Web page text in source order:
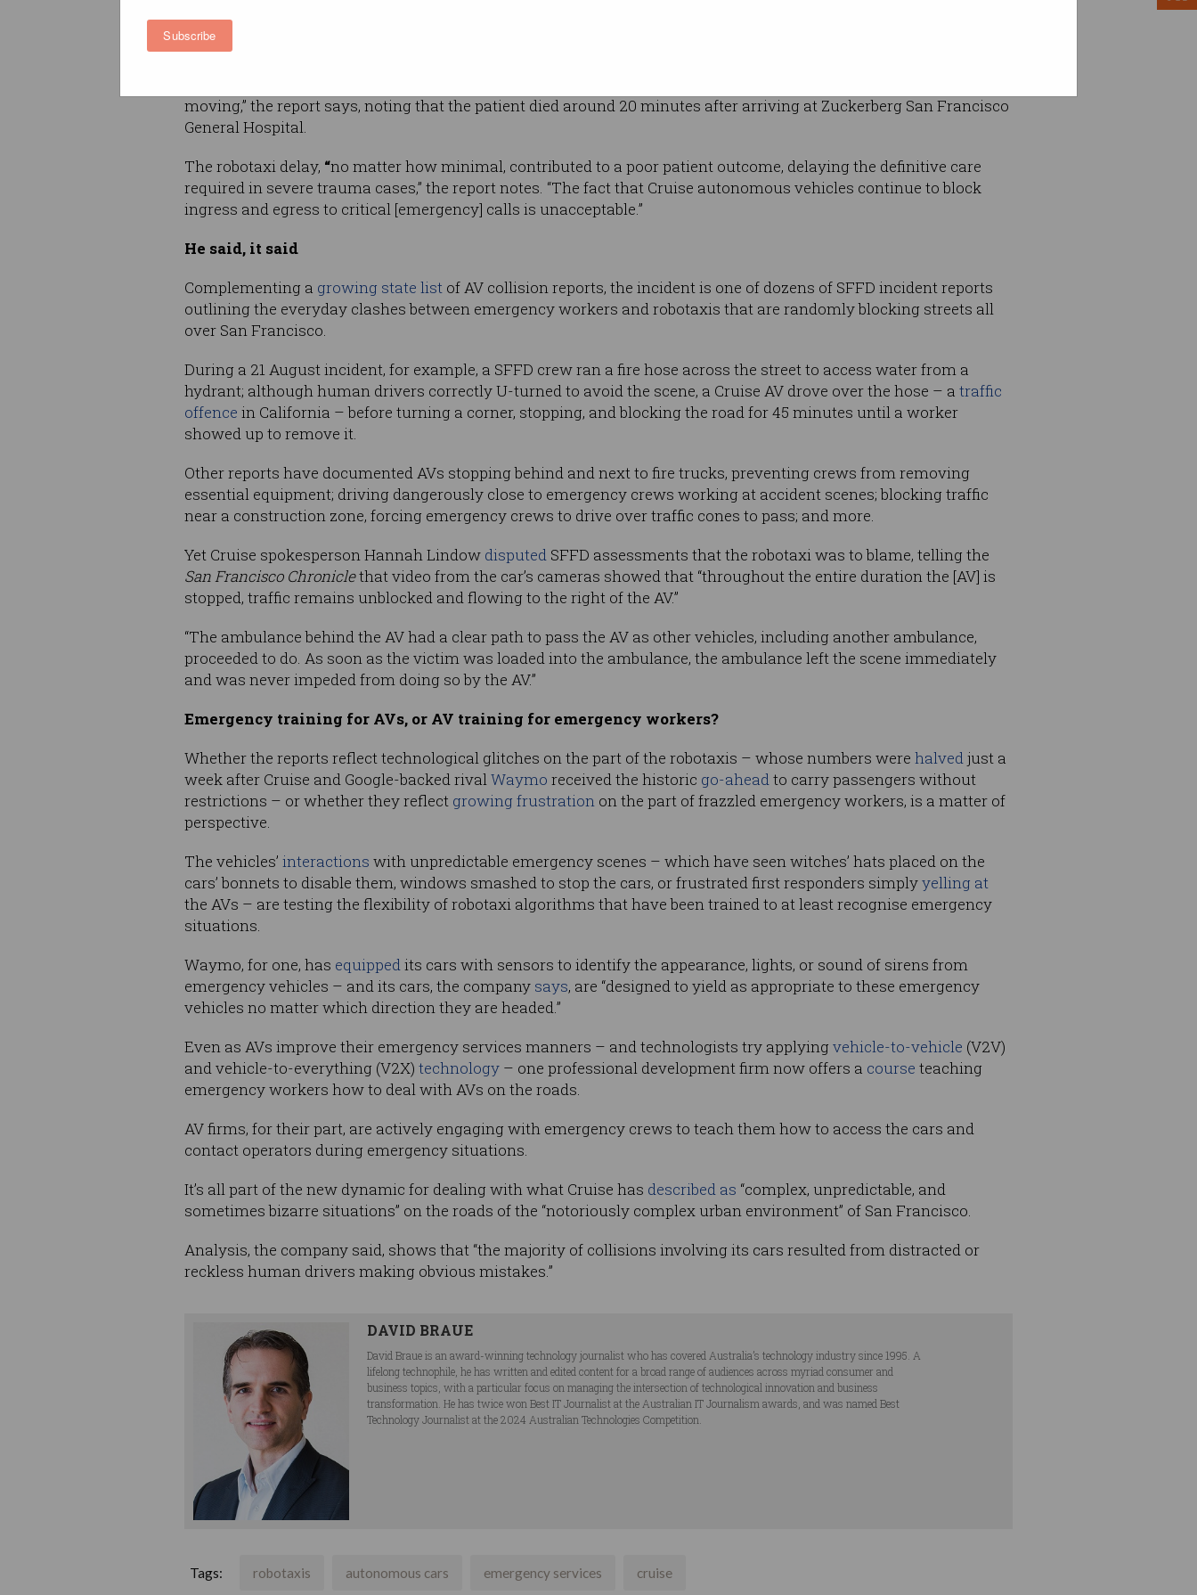
Subscribe
the scene”.
moving,” the report says, noting that the patient died around 20 minutes after arriving at Zuckerberg San Francisco
General Hospital.
The robotaxi delay, “no matter how minimal, contributed to a poor patient outcome, delaying the definitive care
required in severe trauma cases,” the report notes. “The fact that Cruise autonomous vehicles continue to block
ingress and egress to critical [emergency] calls is unacceptable.”
He said, it said
Complementing a growing state list of AV collision reports, the incident is one of dozens of SFFD incident reports
outlining the everyday clashes between emergency workers and robotaxis that are randomly blocking streets all
over San Francisco.
During a 21 August incident, for example, a SFFD crew ran a fire hose across the street to access water from a
hydrant; although human drivers correctly U-turned to avoid the scene, a Cruise AV drove over the hose – a traffic
offence in California – before turning a corner, stopping, and blocking the road for 45 minutes until a worker
showed up to remove it.
Other reports have documented AVs stopping behind and next to fire trucks, preventing crews from removing
essential equipment; driving dangerously close to emergency crews working at accident scenes; blocking traffic
near a construction zone, forcing emergency crews to drive over traffic cones to pass; and more.
Yet Cruise spokesperson Hannah Lindow disputed SFFD assessments that the robotaxi was to blame, telling the
San Francisco Chroniclethat video from the car’s cameras showed that “throughout the entire duration the [AV] is
stopped, traffic remains unblocked and flowing to the right of the AV.”
“The ambulance behind the AV had a clear path to pass the AV as other vehicles, including another ambulance,
proceeded to do. As soon as the victim was loaded into the ambulance, the ambulance left the scene immediately
and was never impeded from doing so by the AV.”
Emergency training for AVs, or AV training for emergency workers?
Whether the reports reflect technological glitches on the part of the robotaxis – whose numbers were halvedjust a
week after Cruise and Google-backed rivalWaymo received the historic go-aheadto carry passengers without
restrictions – or whether they reflect growing frustration on the part of frazzled emergency workers, is a matter of
perspective.
The vehicles’ interactions with unpredictable emergency scenes – which have seen witches’ hats placed on the
cars’ bonnets to disable them, windows smashed to stop the cars, or frustrated first responders simplyyelling at
the AVs – are testing the flexibility of robotaxi algorithms that have been trained to at least recognise emergency
situations.
Waymo, for one, has equippedits cars with sensors to identify the appearance, lights, or sound of sirens from
emergency vehicles – and its cars, the company says, are “designed to yield as appropriate to these emergency
vehicles no matter which direction they are headed.”
Even as AVs improve their emergency services manners – and technologists try applying vehicle-to-vehicle (V2V)
and vehicle-to-everything (V2X) technology – one professional development firm now offers a course teaching
emergency workers how to deal with AVs on the roads.
AV firms, for their part, are actively engaging with emergency crews to teach them how to access the cars and
contact operators during emergency situations.
It’s all part of the new dynamic for dealing with what Cruise has described as “complex, unpredictable, and
sometimes bizarre situations” on the roads of the “notoriously complex urban environment” of San Francisco.
Analysis, the company said, shows that “the majority of collisions involving its cars resulted from distracted or
reckless human drivers making obvious mistakes.”
DAVID BRAUE
David Braue is an award-winning technology journalist who has covered Australia’s technology industry since 1995. A
lifelong technophile, he has written and edited content for a broad range of audiences across myriad consumer and
business topics, with a particular focus on managing the intersection of technological innovation and business
transformation. He has twice won Best IT Journalist at the Australian IT Journalism awards, and was named Best
Technology Journalist at the 2024 Australian Technologies Competition.
Tags: robotaxis autonomous cars emergency services cruise